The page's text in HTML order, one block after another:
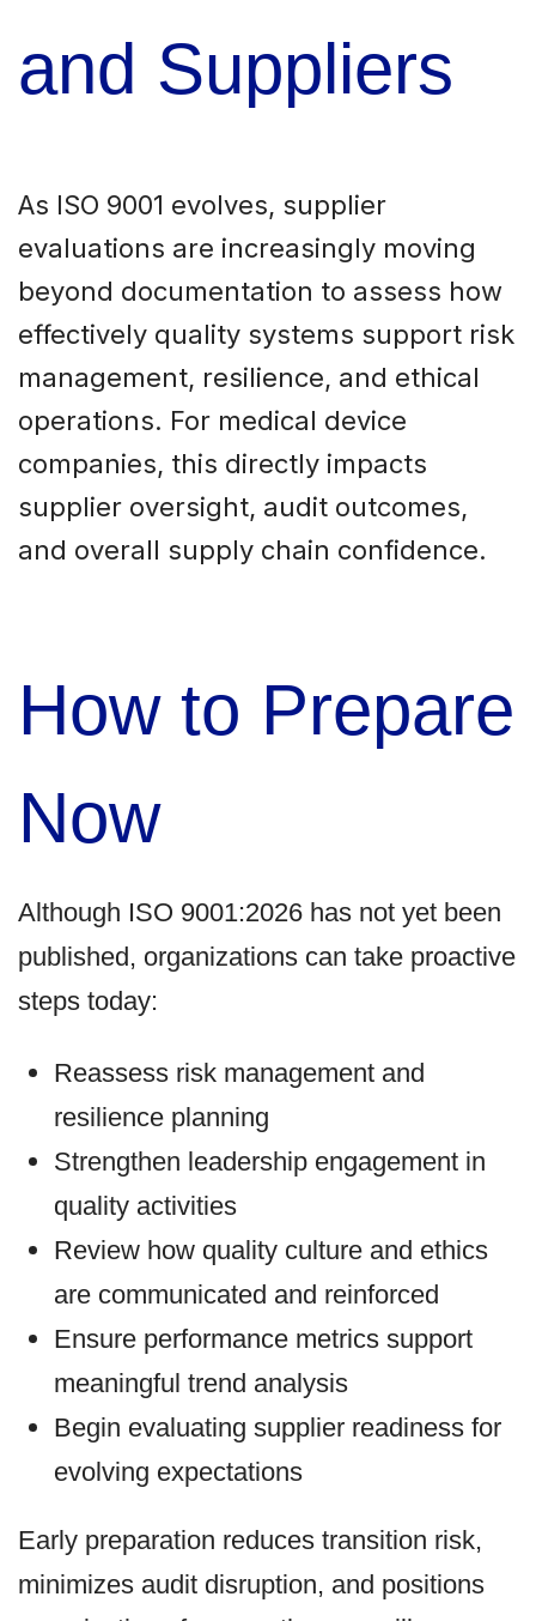
and Suppliers
As ISO 9001 evolves, supplier
evaluations are increasingly moving
beyond documentation to assess how
effectively quality systems support risk
management, resilience, and ethical
operations. For medical device
companies, this directly impacts
supplier oversight, audit outcomes,
and overall supply chain confidence.
How to Prepare
Now
Although ISO 9001:2026 has not yet been
published, organizations can take proactive
steps today:
Reassess risk management and
resilience planning
Strengthen leadership engagement in
quality activities
Review how quality culture and ethics
are communicated and reinforced
Ensure performance metrics support
meaningful trend analysis
Begin evaluating supplier readiness for
evolving expectations
Early preparation reduces transition risk,
minimizes audit disruption, and positions